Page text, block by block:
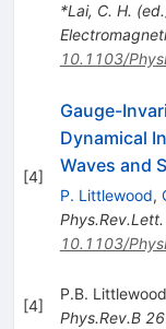
*Lai, C. H.
10.1103/
[4]
Gauge-
Dynamical
Waves and
P. Littlewood,
Phys.Rev.Lett.
10.1103/
[4]
P.B. Littlewood
Phys.Rev.B 26